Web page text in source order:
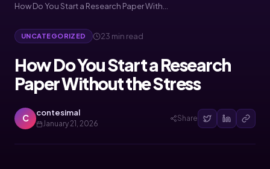
UNCATEGORIZED 23 min read
How Do You Start a Research
Paper Without the Stress
C contesimal
January 21, 2026
Share